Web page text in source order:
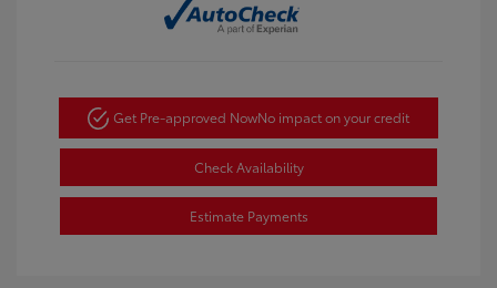
Get Pre-approved NowNo impact on your credit
Check Availability
Estimate Payments